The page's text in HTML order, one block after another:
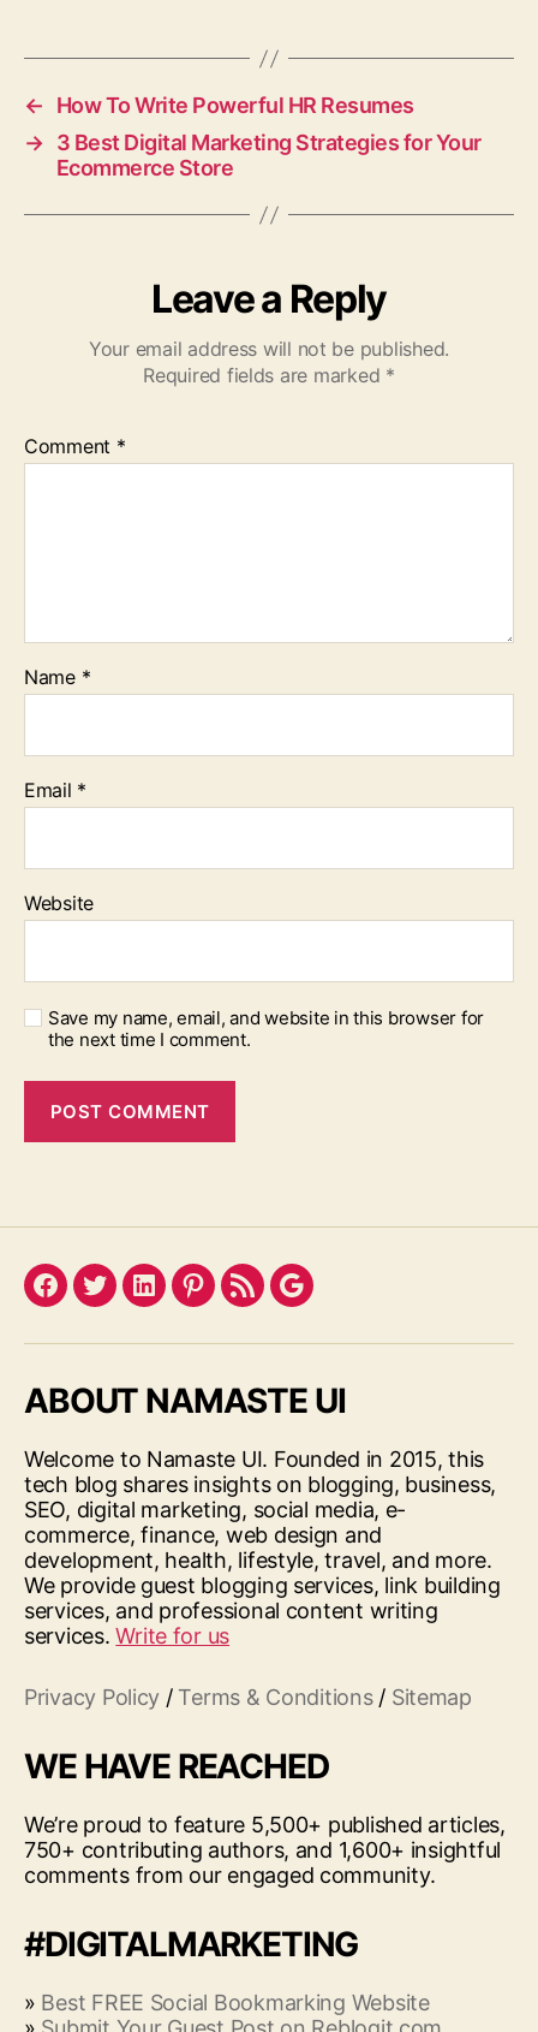
←
How To Write Powerful HR Resumes
→ 3 Best Digital Marketing Strategies for Your
Ecommerce Store
Leave a Reply
Your email address will not be published.
Required fields are marked *
Comment *
Name *
Email *
Website
Save my name, email, and website in this browser for
the next time I comment.
Facebook
TwitterLinkedInPinterest
FeedGoogle
ABOUT NAMASTE UI
Welcome to Namaste UI. Founded in 2015, this
tech blog shares insights on blogging, business,
SEO, digital marketing, social media, e-
commerce, finance, web design and
development, health, lifestyle, travel, and more.
We provide guest blogging services, link building
services, and professional content writing
services.Write for us
Privacy Policy / Terms & Conditions/ Sitemap
WE HAVE REACHED
We’re proud to feature 5,500+ published articles,
750+ contributing authors, and 1,600+ insightful
comments from our engaged community.
#DIGITALMARKETING
» Best FREE Social Bookmarking Website